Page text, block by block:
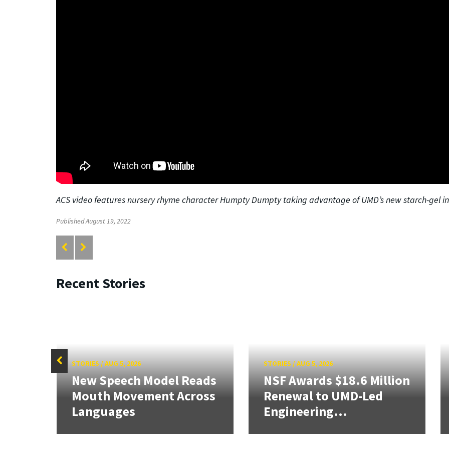
ACS video features nursery rhyme character Humpty Dumpty taking advantage of UMD’s new starch-gel
Published August 19, 2022
Recent Stories
STORIES/AUG 5, 2026
New Speech Model Reads
Mouth Movement Across
Languages
STORIES/AUG 5, 2026
NSF Awards $18.6 Million
Renewal to UMD-Led
Engineering...